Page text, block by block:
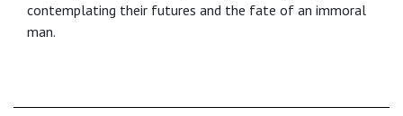
contemplating their futures and the fate of an immoral
man.